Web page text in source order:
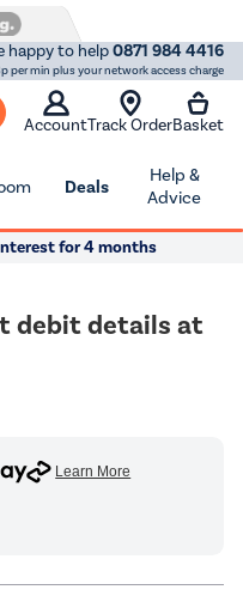
happy to help0871 984 4416
per min plus your network access charge
AccountTrack OrderBasket
Deals
Help &
Advice
for 4 months
debit details at